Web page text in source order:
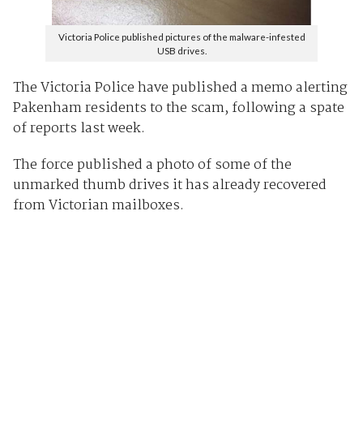
Victoria Police published pictures of the malware-infested
USB drives.
The Victoria Police have published a memo alerting
Pakenham residents to the scam, following a spate
of reports last week.
The force published a photo of some of the
unmarked thumb drives it has already recovered
from Victorian mailboxes.